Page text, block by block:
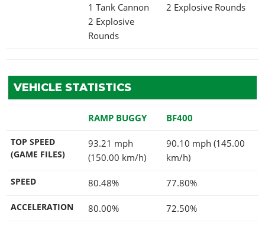
1 Tank Cannon
2 Explosive
Rounds
2 Explosive Rounds
VEHICLE STATISTICS
RAMP BUGGY BF400
TOP SPEED
(GAME FILES)
93.21 mph
(150.00 km/h)
90.10 mph (145.00
km/h)
SPEED 80.48% 77.80%
ACCELERATION 80.00% 72.50%